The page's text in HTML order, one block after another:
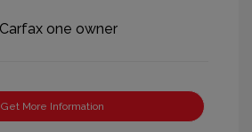
Get More Information